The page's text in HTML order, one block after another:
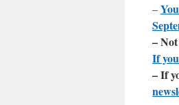
–
–
If
– If